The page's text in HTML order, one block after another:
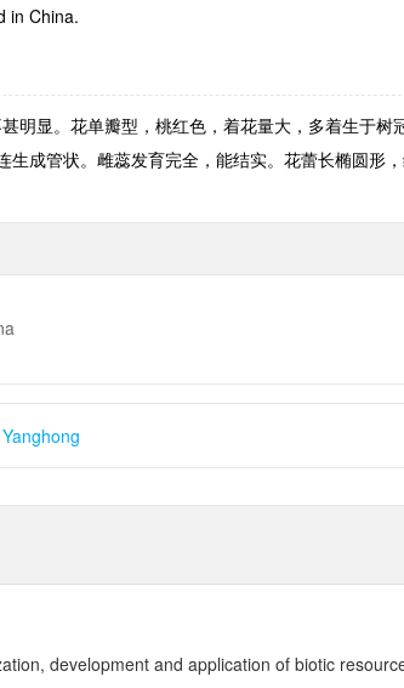
in China.
显。花单瓣型，桃红色，着花量大，多着生于树
生成管状。雌蕊发育完全，能结实。花蕾长椭圆形，
development and application of biotic